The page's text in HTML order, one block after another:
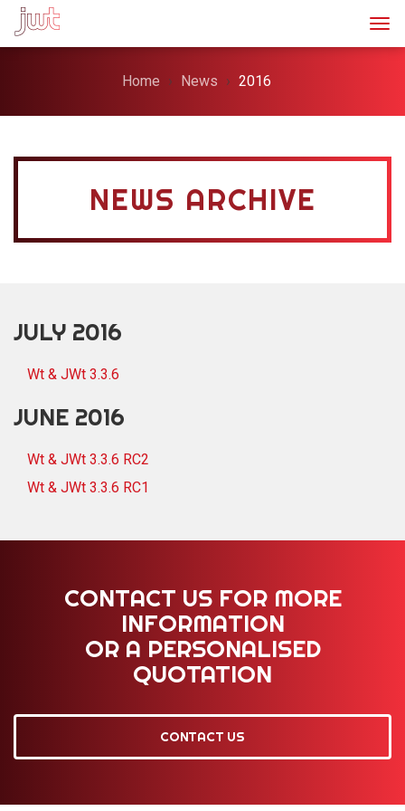
Home News 2016
NEWS ARCHIVE
JULY 2016
Wt & JWt 3.3.6
JUNE 2016
Wt & JWt 3.3.6 RC2
Wt & JWt 3.3.6 RC1
CONTACT US FOR MORE
INFORMATION
OR A PERSONALISED
QUOTATION
CONTACT US